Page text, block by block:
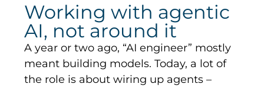
Working with agentic
AI, not around it
A year or two ago, “AI engineer” mostly
meant building models. Today, a lot of
the role is about wiring up agents –